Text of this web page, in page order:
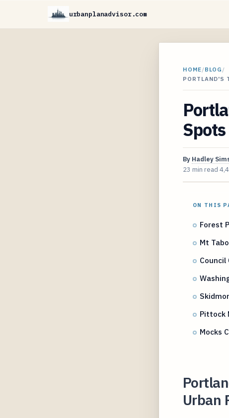
urbanplanadvisor.com
HOME/BLOG /
PORTLAND'S
By Hadley
23 min read
ON THIS
Forest
Mt
Pittock
Mocks
Urban